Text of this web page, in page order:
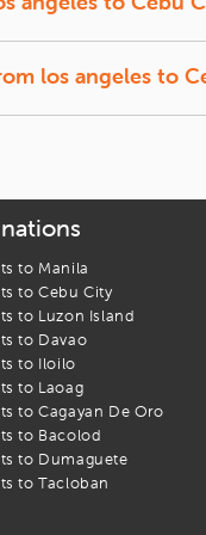
Cebu Cityflight. Find the
off-season travel usually
los angeles to
a quick break
to Manila
toCebu City
to Luzon Island
to Davao
to Iloilo
to Laoag
toCagayan De Oro
to Bacolod
to Dumaguete
toTacloban